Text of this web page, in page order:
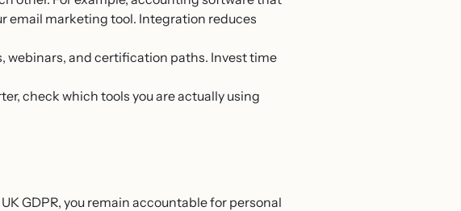
email marketing tool. Integration reduces
webinars, and certification paths. Invest time
check which tools you are actually using
GDPR, you remain accountable for personal